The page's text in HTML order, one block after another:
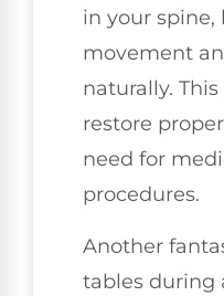
in your
movement
naturally.
restore
need for
procedures.
Another
tables during